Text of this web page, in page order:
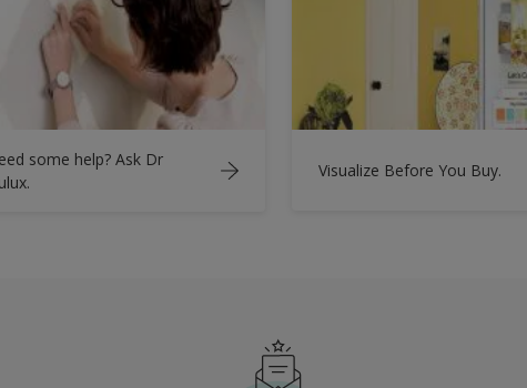
some help? Ask Dr
Visualize Before You Buy.